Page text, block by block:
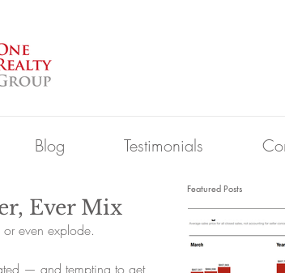
Blog Testimonials
Ever Mix
even explode.
— and tempting to get
Featured Posts